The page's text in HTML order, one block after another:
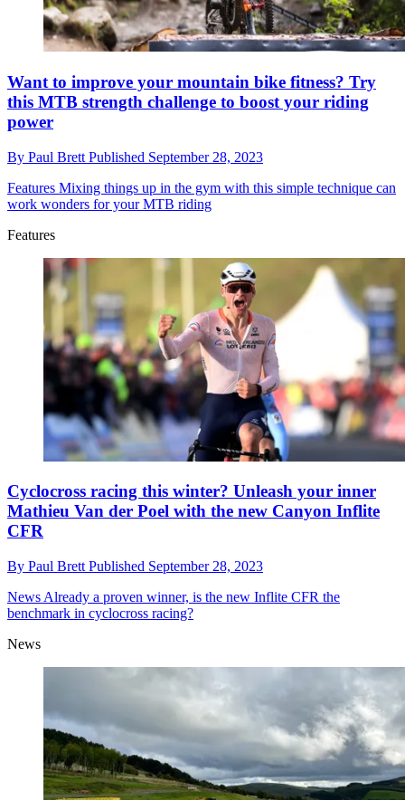
Want to improve your mountain bike fitness? Try
this MTB strength challenge to boost your riding
power
By Paul Brett Published September 28, 2023
Features Mixing things up in the gym with this simple technique can
work wonders for your MTB riding
Features
Cyclocross racing this winter? Unleash your inner
Mathieu Van der Poel with the new Canyon Inflite
CFR
By Paul Brett Published September 28, 2023
News Already a proven winner, is the new Inflite CFR the
benchmark in cyclocross racing?
News